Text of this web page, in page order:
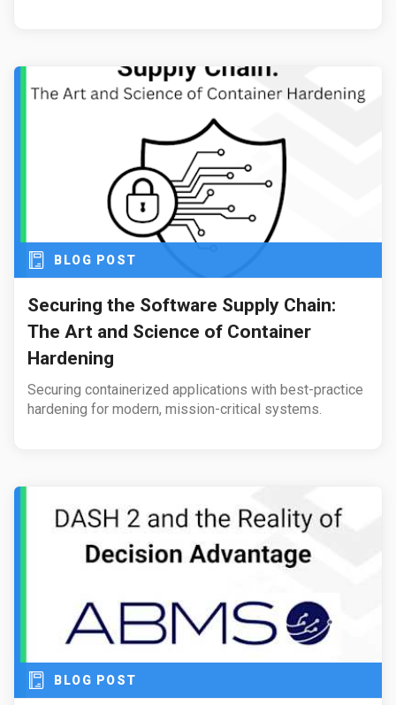
BLOG POST
Securing the Software Supply Chain:
The Art and Science of Container
Hardening
Securing containerized applications with best-practice
hardening for modern, mission-critical systems.
BLOG POST